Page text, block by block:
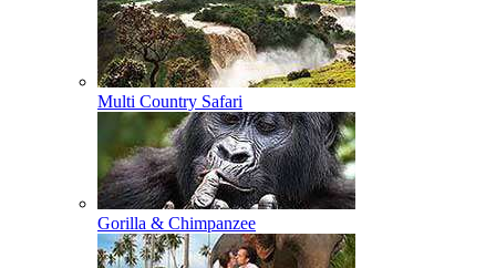
Multi Country Safari
Gorilla & Chimpanzee